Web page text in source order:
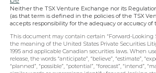
Neither the TSX Venture Exchange nor its
(as that term is defined in the policies of the TSX
accepts responsibility for the adequacy or accuracy of
This document may contain certain “Forward-Looking
the meaning of the United States Private Securities
1995 and applicable Canadian securities laws. When
release, the words “anticipate”, “believe”, “estimate”,
“planned”, “possible”, “potential”, “forecast”, “intend”,